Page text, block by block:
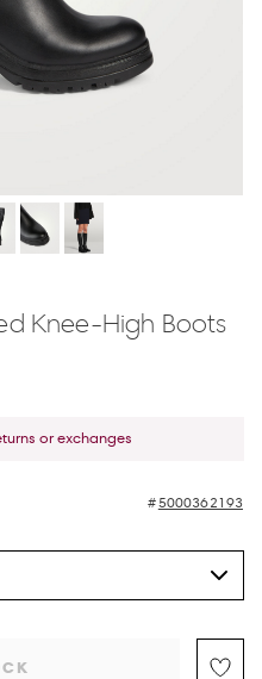
Knee-High Boots
or exchanges
5000362193